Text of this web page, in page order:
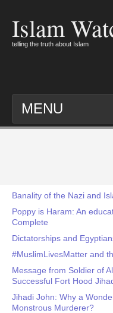
Islam
telling the truth about Islam
MENU
Banality of the Nazi and
Poppy is Haram: An
Complete
Dictatorships and
#MuslimLivesMatter and
Message from Soldier of
Successful Fort Hood
Jihadi John: Why a
Monstrous Murderer?